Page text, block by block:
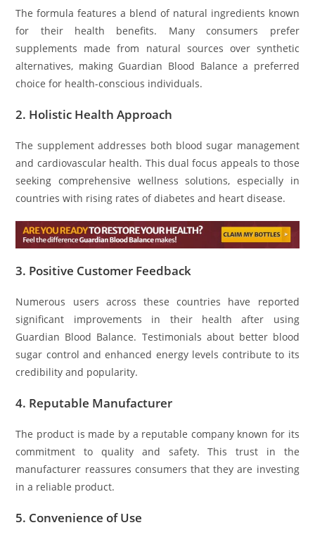
The formula features a blend of natural ingredients known
for their health benefits. Many consumers prefer
supplements made from natural sources over synthetic
alternatives, making Guardian Blood Balance a preferred
choice for health-conscious individuals.
2. Holistic Health Approach
The supplement addresses both blood sugar management
and cardiovascular health. This dual focus appeals to those
seeking comprehensive wellness solutions, especially in
countries with rising rates of diabetes and heart disease.
3. Positive Customer Feedback
Numerous users across these countries have reported
significant improvements in their health after using
Guardian Blood Balance. Testimonials about better blood
sugar control and enhanced energy levels contribute to its
credibility and popularity.
4. Reputable Manufacturer
The product is made by a reputable company known for its
commitment to quality and safety. This trust in the
manufacturer reassures consumers that they are investing
in a reliable product.
5. Convenience of Use